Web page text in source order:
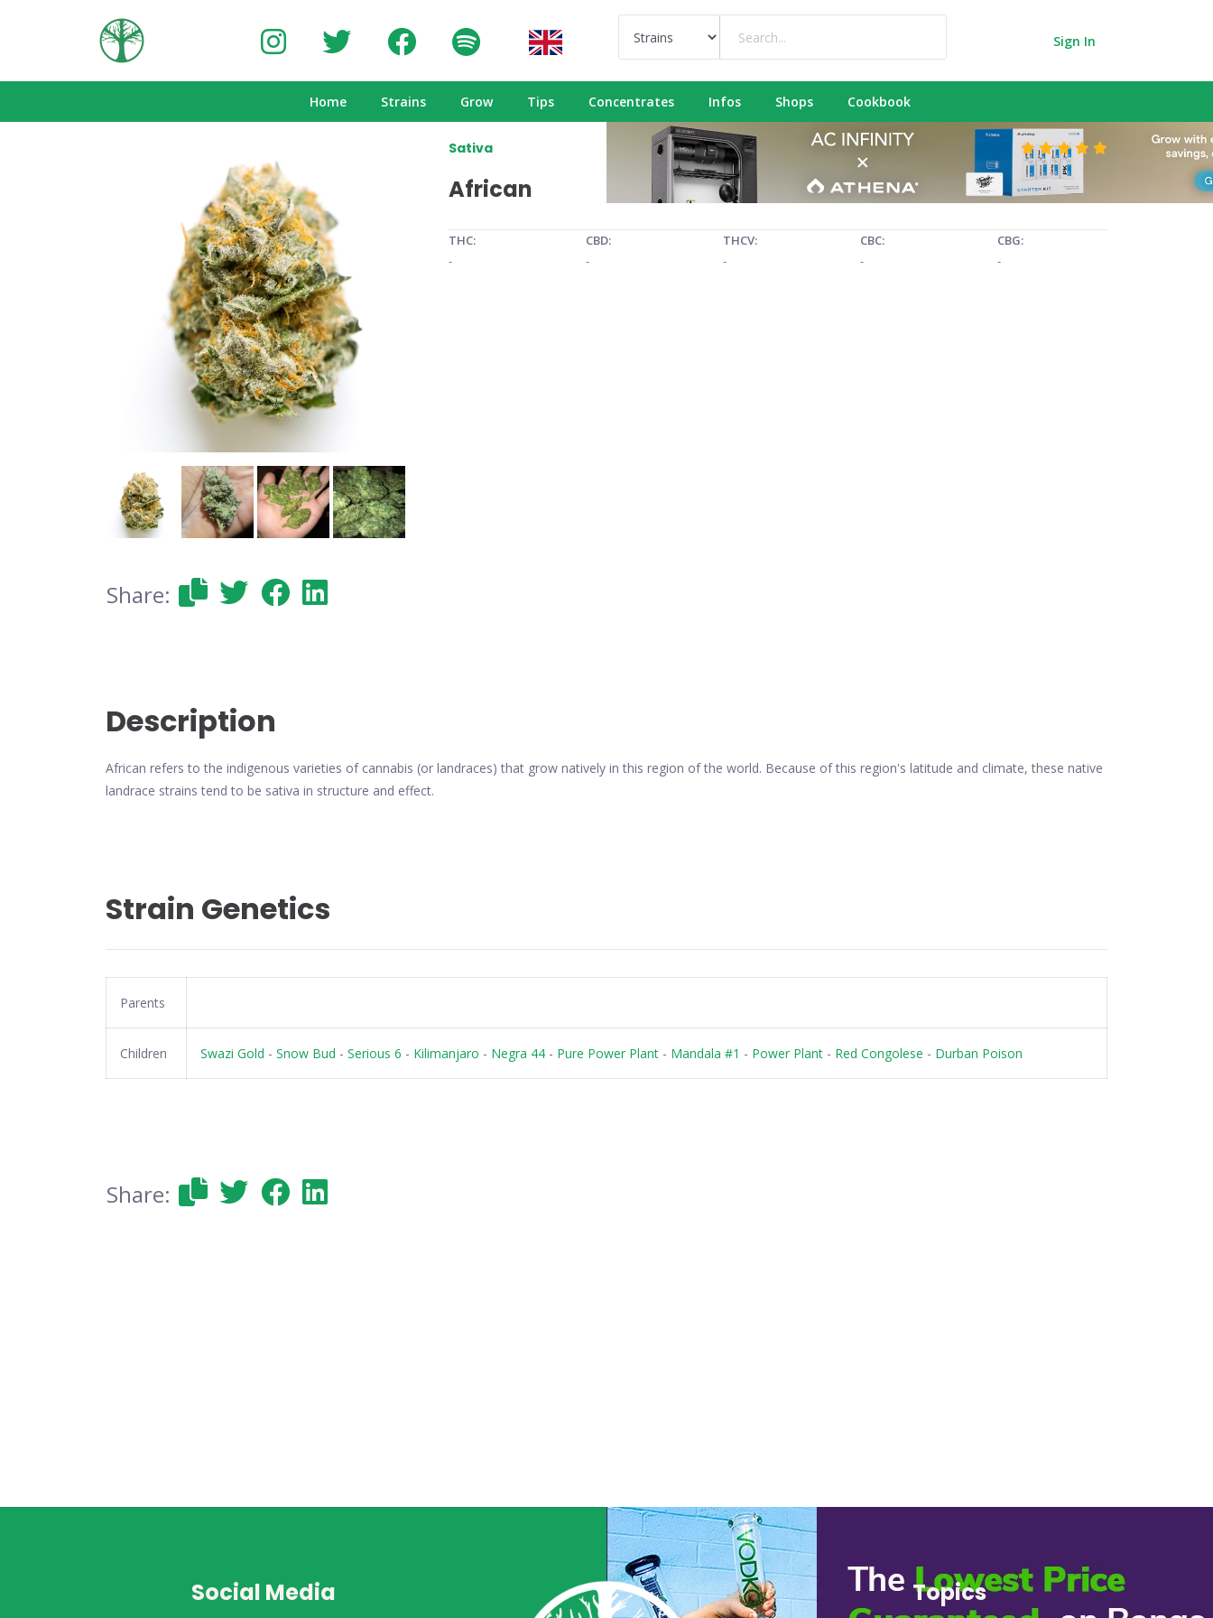
Sign In
Home Strains Grow Tips Concentrates Infos Shops Cookbook
Sativa
African
THC:
-
CBD:
-
THCV:
-
CBC:
-
CBG:
-
Share:
Description
African refers to the indigenous varieties of cannabis (or landraces) that grow natively in this region of the world. Because of this region's latitude and climate, these native
landrace strains tend to be sativa in structure and effect.
Strain Genetics
Parents
Children Swazi Gold - Snow Bud - Serious 6 - Kilimanjaro - Negra 44 - Pure Power Plant - Mandala #1 - Power Plant - Red Congolese - Durban Poison
Share:
Social Media Topics